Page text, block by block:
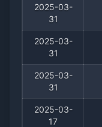
2025-03-
31
2025-03-
31
2025-03-
31
2025-03-
17